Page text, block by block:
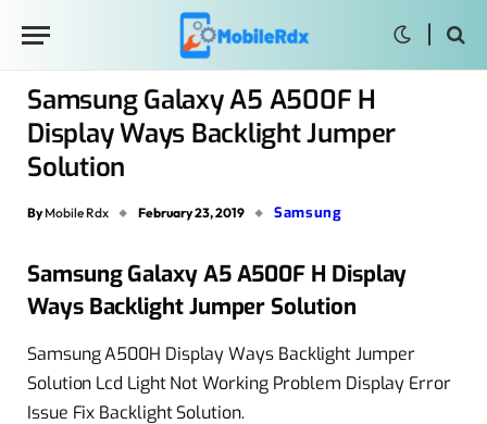
Samsung Galaxy A5 A500F H
Display Ways Backlight Jumper
Solution
By Mobile Rdx February 23, 2019 Samsung
Samsung Galaxy A5 A500F H Display
Ways Backlight Jumper Solution
Samsung A500H Display Ways Backlight Jumper
Solution Lcd Light Not Working Problem Display Error
Issue Fix Backlight Solution.